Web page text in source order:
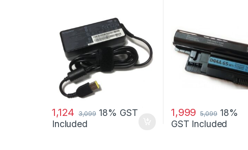
1,124 3,099 18% GST
Included
1,999 5,099 18%
GST Included